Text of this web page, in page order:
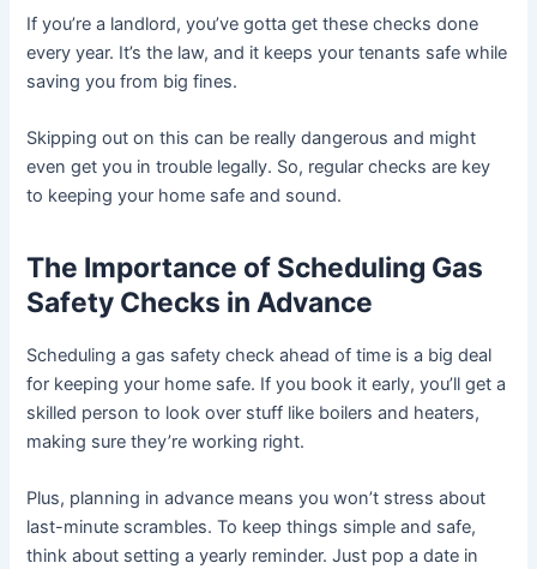
If you’re a landlord, you’ve gotta get these checks done
every year. It’s the law, and it keeps your tenants safe while
saving you from big fines.
Skipping out on this can be really dangerous and might
even get you in trouble legally. So, regular checks are key
to keeping your home safe and sound.
The Importance of Scheduling Gas
Safety Checks in Advance
Scheduling a gas safety check ahead of time is a big deal
for keeping your home safe. If you book it early, you’ll get a
skilled person to look over stuff like boilers and heaters,
making sure they’re working right.
Plus, planning in advance means you won’t stress about
last-minute scrambles. To keep things simple and safe,
think about setting a yearly reminder. Just pop a date in